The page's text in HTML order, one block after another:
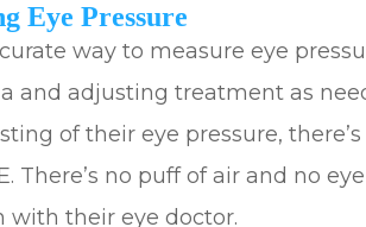
Eye Pressure
way to measure eye
and adjusting treatment as
of their eye pressure,
There’s no puff of air and no
with their eye doctor.